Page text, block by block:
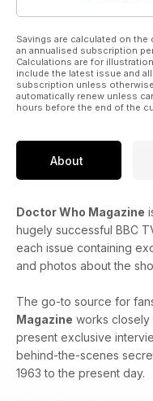
downfall of
• We scrutinise the
• The Fifteenth Doctor
• Gallifrey Guardian –
• Shelf Life – featuring
and
• Other Worlds – the
Who’s
• Prizes to be won
Doctor Who Magazine
from panini.co.uk
Also available as a
Savings are calculated on
an annualised subscription
Calculations are for
include the latest issue and
subscription unless
automatically renew unless
hours before the end of the
About
Doctor Who Magazine
hugely successful BBC
each issue containing
and photos about the
The go-to source for
Magazine works closely
present exclusive
behind-the-scenes
1963 to the present day.